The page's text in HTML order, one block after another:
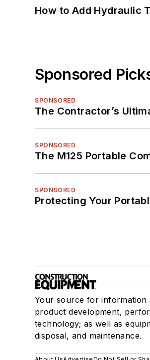
How to Add Hydraulic
Sponsored
SPONSORED
The Contractor’s
SPONSORED
The M125 Portable
SPONSORED
Protecting Your
Your source for information
product development,
technology; as well as
disposal, and maintenance.